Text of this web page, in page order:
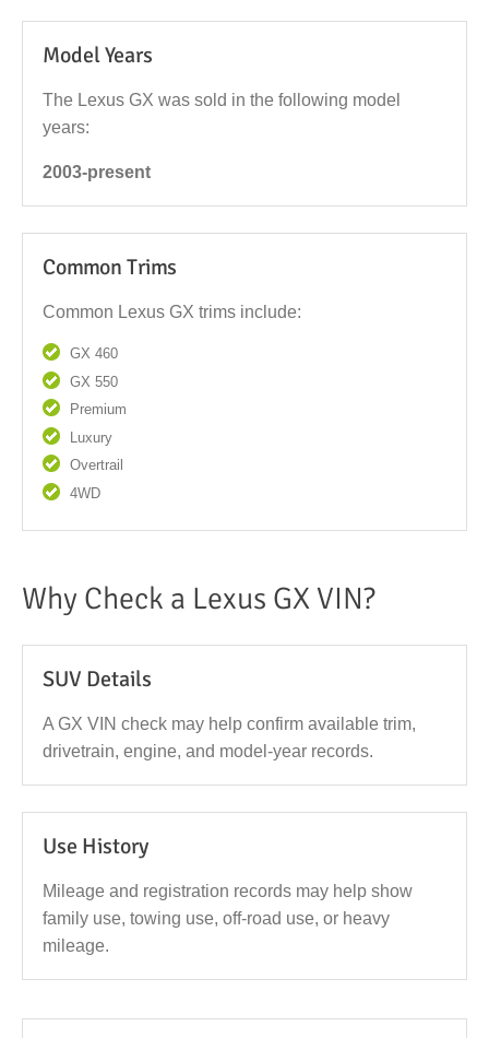
Model Years
The Lexus GX was sold in the following model
years:
2003-present
Common Trims
Common Lexus GX trims include:
GX 460
GX 550
Premium
Luxury
Overtrail
4WD
Why Check a Lexus GX VIN?
SUV Details
A GX VIN check may help confirm available trim,
drivetrain, engine, and model-year records.
Use History
Mileage and registration records may help show
family use, towing use, off-road use, or heavy
mileage.